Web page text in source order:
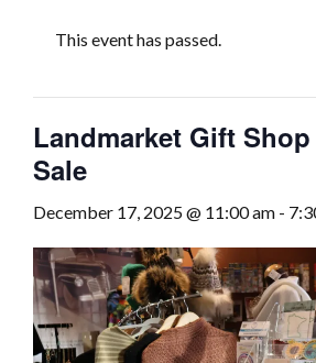
This event has passed.
Landmarket Gift
Sale
December 17, 2025 @ 11:00 am -